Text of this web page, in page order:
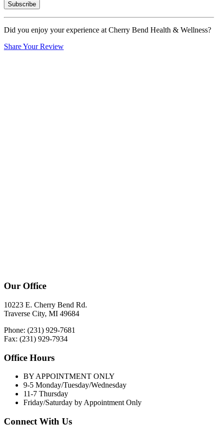
Subscribe
Did you enjoy your experience at Cherry Bend Health & Wellness?
Share Your Review
Our Office
10223 E. Cherry Bend Rd.
Traverse City, MI 49684
Phone: (231) 929-7681
Fax: (231) 929-7934
Office Hours
BY APPOINTMENT ONLY
9-5 Monday/Tuesday/Wednesday
11-7 Thursday
Friday/Saturday by Appointment Only
Connect With Us